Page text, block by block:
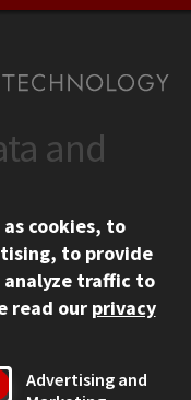
and
cookies, to
to provide
traffic to
read our privacy
Advertising and